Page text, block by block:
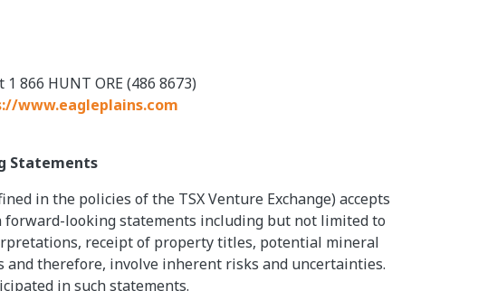
866 HUNT ORE (486 8673)
www.eagleplains.com
Statements
in the policies of the TSX Venture Exchange) accepts
forward-looking statements including but not limited to
receipt of property titles, potential mineral
and therefore, involve inherent risks and uncertainties.
in such statements.